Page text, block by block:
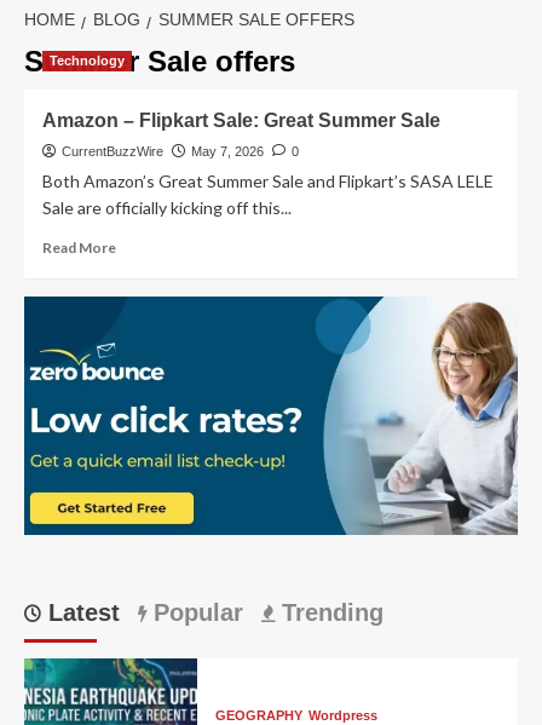
HOME BLOG SUMMER SALE OFFERS
Summer Sale offers
Technology
Amazon – Flipkart Sale: Great Summer Sale
CurrentBuzzWire May 7, 2026 0
Both Amazon’s Great Summer Sale and Flipkart’s SASA LELE
Sale are officially kicking off this...
Read MoreRead
Sale:
Great
Summer
Sale
Latest Popular Trending
GEOGRAPHY Wordpress